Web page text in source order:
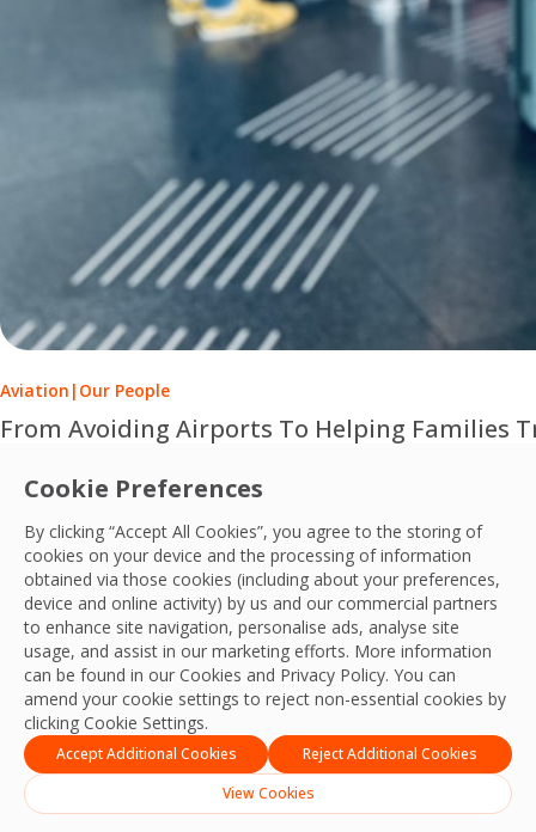
Cookie Preferences
By clicking “Accept All Cookies”, you agree to the storing of
cookies on your device and the processing of information
obtained via those cookies (including about your preferences,
device and online activity) by us and our commercial partners
to enhance site navigation, personalise ads, analyse site
usage, and assist in our marketing efforts. More information
can be found in our Cookies and Privacy Policy. You can
amend your cookie settings to reject non-essential cookies by
clicking Cookie Settings.
Accept Additional Cookies
Reject Additional Cookies
View Cookies
Aviation | Our People
From Avoiding Airports To Helping Families
28 Jul, 2026